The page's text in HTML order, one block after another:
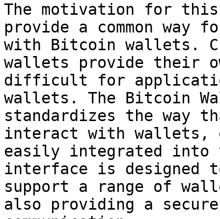
The motivation for
provide a common
with Bitcoin wallets.
wallets provide their
difficult for
wallets. The Bitcoin
standardizes the way
interact with wallets,
easily integrated into
interface is designed
support a range of
also providing a